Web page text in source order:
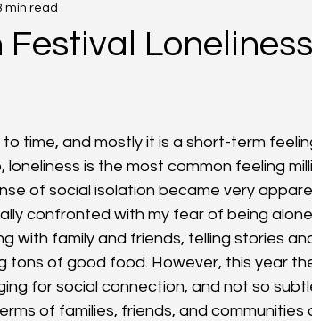
min read
time, and mostly it is a short-term
is the most common feeling
of social isolation became very
confronted with my fear of being
with family and friends, telling stories
tons of good food. However, this year
for social connection, and not so
of families, friends, and communities